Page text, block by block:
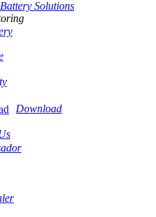
Solutions
Download